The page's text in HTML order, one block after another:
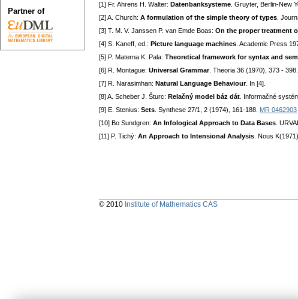
[1] Fr. Ahrens H. Walter: Datenbanksysteme . Gruyter, Berlin-New
[2] A. Church: A formulation of the simple theory of types .
[3] T. M. V. Janssen P. van Emde Boas: On the proper treatment
[4] S. Kaneff, ed.: Picture language machines . Academic Press
[5] P. Materna K. Pala: Theoretical framework for syntax and
[6] R. Montague: Universal Grammar. Theoria 36 (1970), 373 - 398.
[7] R. Narasimhan: Natural Language Behaviour. In [4].
[8] A. Scheber J. Šturc: Relačný model báz dát . Informačné
[9] E. Stenius: Sets . Synthese 27/1, 2 (1974), 161-188. MR 0462903
[10] Bo Sundgren: An Infological Approach to Data Bases .
[11] P. Tichý: An Approach to Intensional Analysis . Nous
Partner of
© 2010 Institute of Mathematics CAS